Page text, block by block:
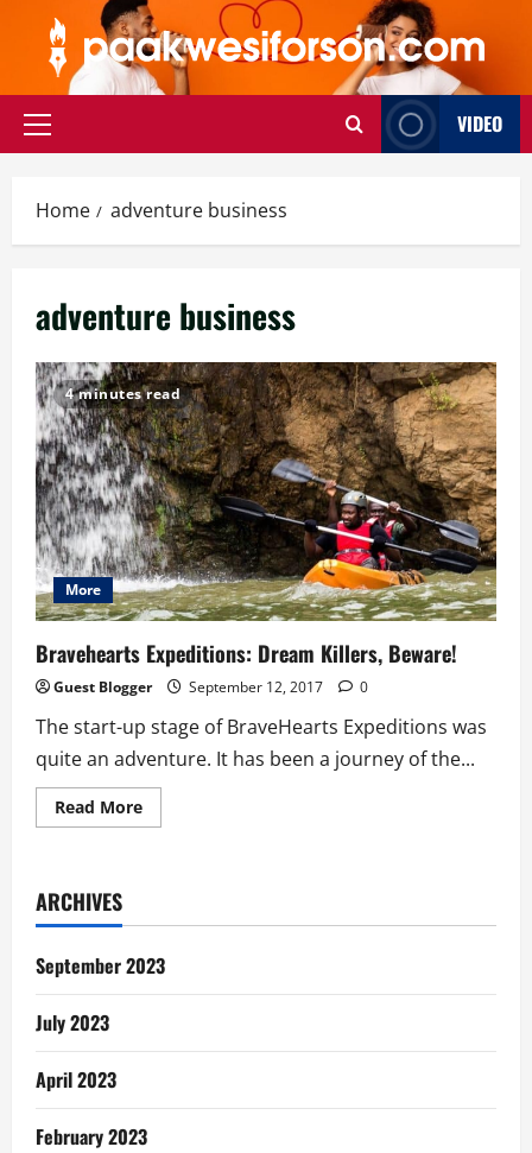
content
Primary
VIDEO
Home adventure business
adventure business
4 minutes read
More
Bravehearts Expeditions: Dream Killers, Beware!
Guest Blogger September 12, 2017 0
The start-up stage of BraveHearts Expeditions was
quite an adventure. It has been a journey of the...
Read MoreRead
more
Beware!
ARCHIVES
September 2023
July 2023
April 2023
February 2023